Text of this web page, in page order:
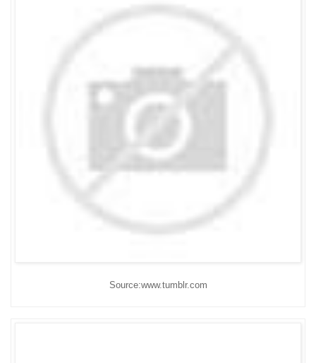
Source:www.tumblr.com